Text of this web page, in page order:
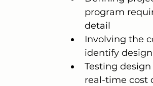
program
detail
Involving the
identify
Testing
real-time cost